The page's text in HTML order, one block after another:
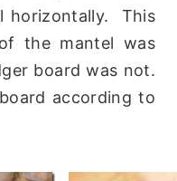
horizontally. This
the mantel was
board was not.
according to